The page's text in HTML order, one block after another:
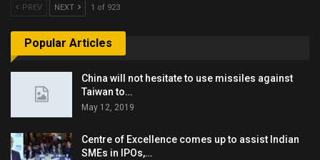
PREV NEXT 1 of 923
Popular Articles
China will not hesitate to use missiles against
Taiwan to…
May 12, 2019
Centre of Excellence comes up to assist Indian
SMEs in IPOs,…